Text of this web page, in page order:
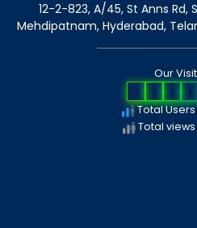
12-2-823, A/45, St Anns Rd,
Mehdipatnam, Hyderabad,
Our
2 5 7 5
Total Users
Total views